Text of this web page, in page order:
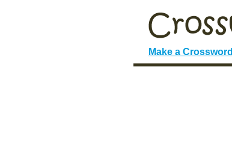
Make a Crossword